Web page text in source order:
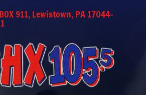
911, Lewistown, PA 17044-